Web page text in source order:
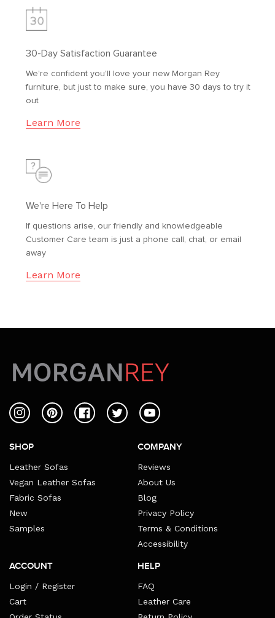
30-Day Satisfaction Guarantee
We're confident you'll love your new Morgan Rey
furniture, but just to make sure, you have 30 days to try it
out
Learn More
We're Here To Help
If questions arise, our friendly and knowledgeable
Customer Care team is just a phone call, chat, or email
away
Learn More
InstagramPinterestFacebookTwitterYouTube
SHOP
Leather Sofas
Vegan Leather Sofas
Fabric Sofas
New
Samples
COMPANY
Reviews
About Us
Blog
Privacy Policy
Terms & Conditions
Accessibility
ACCOUNT
Login / Register
Cart
HELP
FAQ
Leather Care